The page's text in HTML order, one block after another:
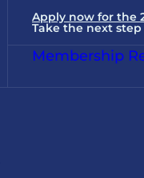
Apply now for the
Take the next
Membership